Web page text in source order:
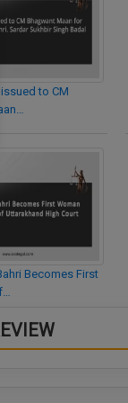
issued to CM
Becomes First